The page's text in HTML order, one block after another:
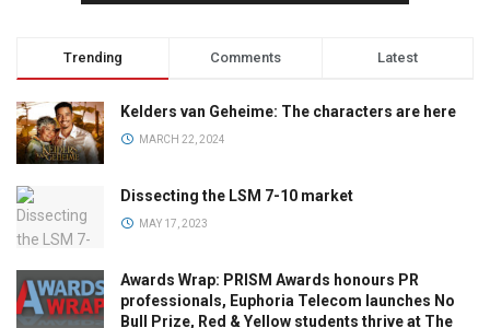
Trending Comments Latest
Kelders van Geheime: The characters are here
MARCH 22, 2024
Dissecting the LSM 7-10 market
MAY 17, 2023
Awards Wrap: PRISM Awards honours PR
professionals, Euphoria Telecom launches No
Bull Prize, Red & Yellow students thrive at The